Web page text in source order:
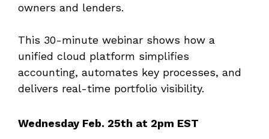
owners and lenders.
This 30-minute webinar shows how a
unified cloud platform simplifies
accounting, automates key processes, and
delivers real-time portfolio visibility.
Wednesday Feb. 25th at 2pm EST